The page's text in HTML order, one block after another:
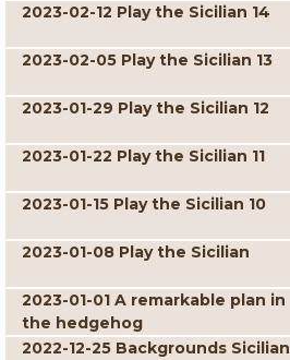
2023-02-12 Play the Sicilian 14
2023-02-05 Play the Sicilian 13
2023-01-29 Play the Sicilian 12
2023-01-22 Play the Sicilian 11
2023-01-15 Play the Sicilian 10
2023-01-08 Play the Sicilian
2023-01-01 A remarkable plan in
the hedgehog
2022-12-25 Backgrounds Sicilian